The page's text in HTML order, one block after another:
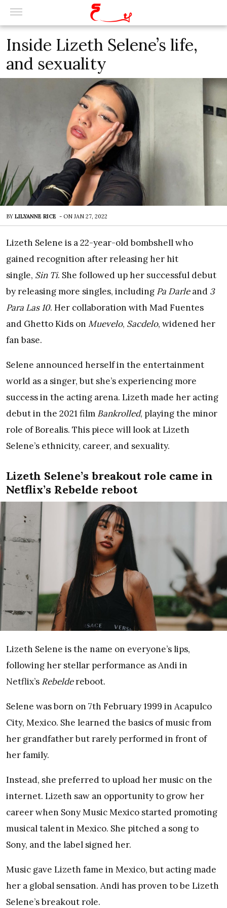
Inside Lizeth Selene’s life,
and sexuality
BY LILYANNE RICE - ON JAN 27, 2022
Lizeth Selene is a 22-year-old bombshell who
gained recognition after releasing her hit
single, Sin Ti. She followed up her successful debut
by releasing more singles, including Pa Darleand 3
Para Las 10. Her collaboration with Mad Fuentes
and Ghetto Kids on Muevelo, Sacdelo, widened her
fan base.
Selene announced herself in the entertainment
world as a singer, but she’s experiencing more
success in the acting arena. Lizeth made her acting
debut in the 2021 film Bankrolled, playing the minor
role of Borealis. This piece will look at Lizeth
Selene’s ethnicity, career, and sexuality.
Lizeth Selene’s breakout role came in
Netflix’s Rebelde reboot
Lizeth Selene is the name on everyone’s lips,
following her stellar performance as Andi in
Netflix’s Rebeldereboot.
Selene was born on 7th February 1999 in Acapulco
City, Mexico. She learned the basics of music from
her grandfather but rarely performed in front of
her family.
Instead, she preferred to upload her music on the
internet. Lizeth saw an opportunity to grow her
career when Sony Music Mexico started promoting
musical talent in Mexico. She pitched a song to
Sony, and the label signed her.
Music gave Lizeth fame in Mexico, but acting made
her a global sensation. Andi has proven to be Lizeth
Selene’s breakout role.